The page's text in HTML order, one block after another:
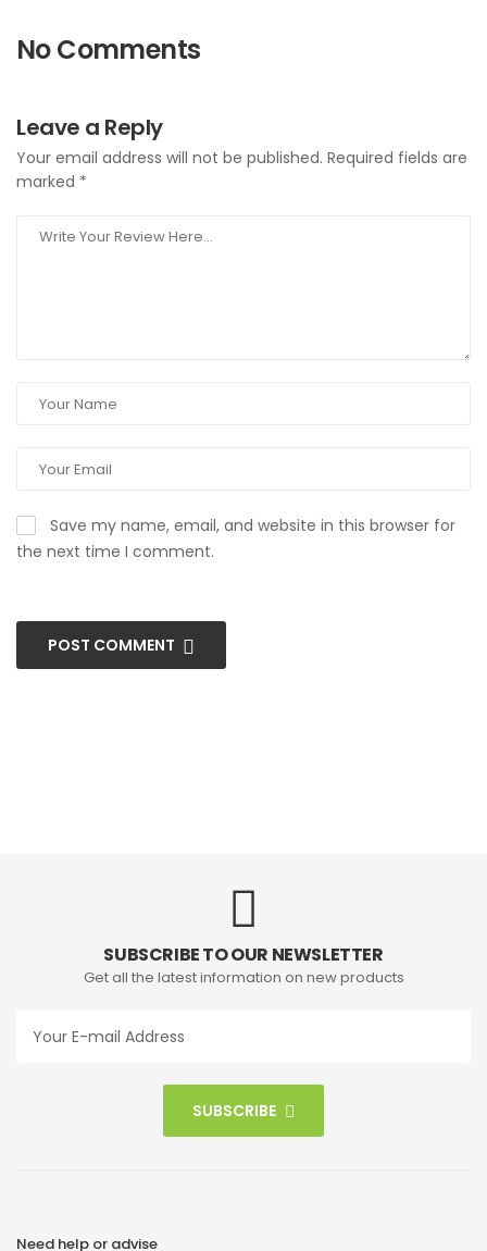
No Comments
Leave a Reply
Your email address will not be published. Required fields are
marked *
Save my name, email, and website in this browser for
the next time I comment.
POST COMMENT
SUBSCRIBE TO OUR NEWSLETTER
Get all the latest information on new products
SUBSCRIBE
Need help or advise